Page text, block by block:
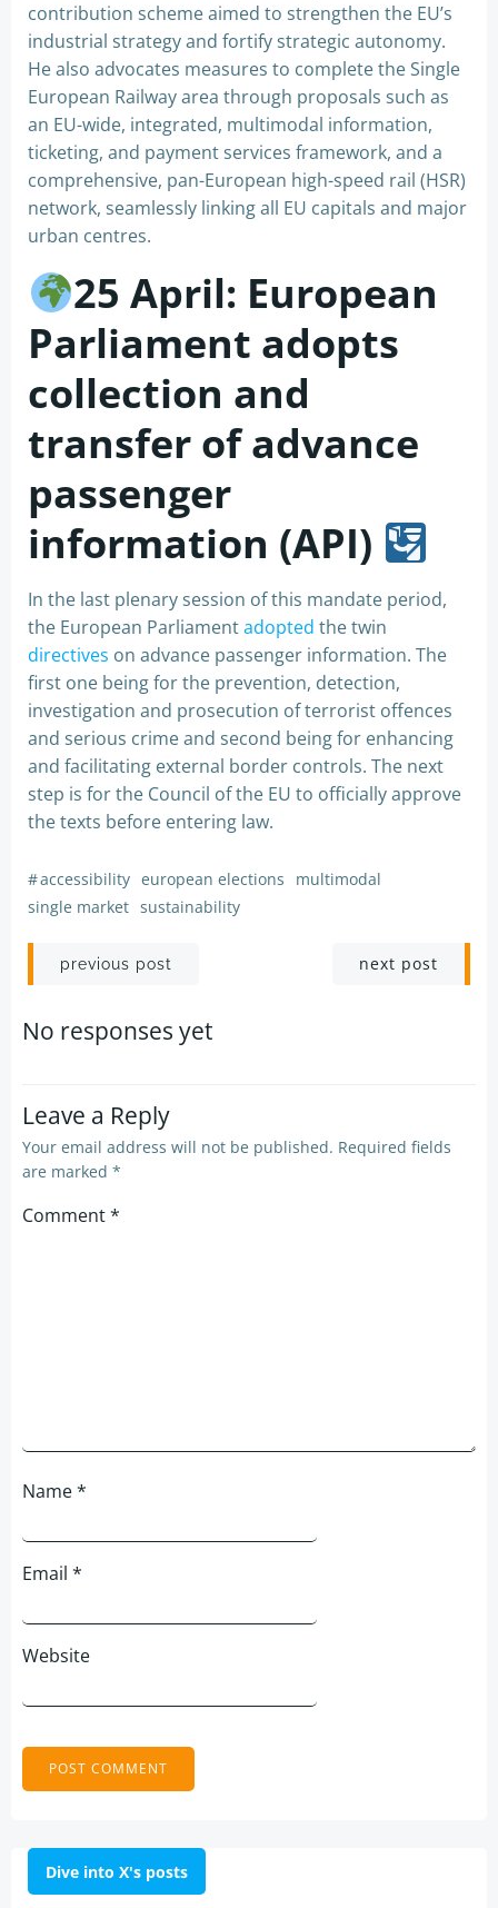
contribution scheme aimed to strengthen the EU’s
industrial strategy and fortify strategic autonomy.
He also advocates measures to complete the Single
European Railway area through proposals such as
an EU-wide, integrated, multimodal information,
ticketing, and payment services framework, and a
comprehensive, pan-European high-speed rail (HSR)
network, seamlessly linking all EU capitals and major
urban centres.
25 April: European
Parliament adopts
collection and
transfer of advance
passenger
information (API)
In the last plenary session of this mandate period,
the European Parliamentadopted the twin
directives on advance passenger information. The
first one being for the prevention, detection,
investigation and prosecution of terrorist offences
and serious crime and second being for enhancing
and facilitating external border controls. The next
step is for the Council of the EU to officially approve
the texts before entering law.
#accessibility european elections
multimodal
single market sustainability
Post
navigation
previous post next post
No responses yet
Leave a Reply
Your email address will not be published. Required fields
are marked *
Comment*
Name*
Email *
Website
Dive into X's posts